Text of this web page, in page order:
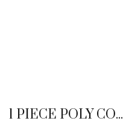
1 PIECE POLY COTTON DUST COAT EMERALD